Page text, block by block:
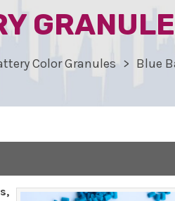
Color Granules Blue